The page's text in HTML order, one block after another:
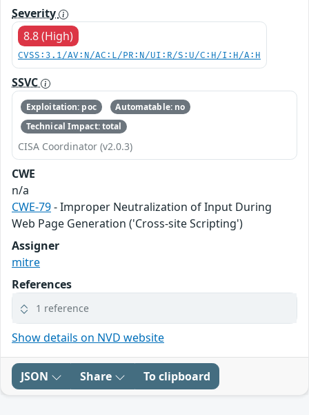
Severity
8.8 (High)
CVSS:3.1/AV:N/AC:L/PR:N/UI:R/S:U/C:H/I:H/A:H
SSVC
Exploitation: poc
Automatable: no
Technical Impact: total
CISA Coordinator (v2.0.3)
CWE
n/a
CWE-79- Improper Neutralization of Input During
Web Page Generation ('Cross-site Scripting')
Assigner
mitre
References
1 reference
Show details on NVD website
JSON Share To clipboard